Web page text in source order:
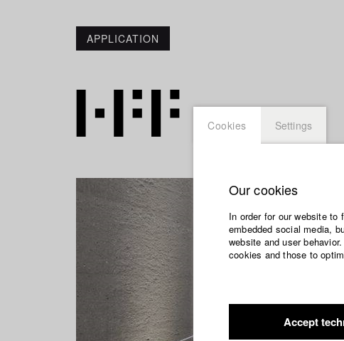
APPLICATION
Cookies Settings
Our cookies
In order for our website
embedded social media,
website and user
cookies and those to
Accept